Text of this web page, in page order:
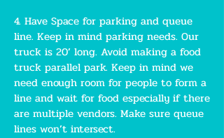
4. Have Space for parking and queue
line. Keep in mind parking needs. Our
truck is 20’ long. Avoid making a food
truck parallel park. Keep in mind we
need enough room for people to form a
line and wait for food especially if there
are multiple vendors. Make sure queue
lines won’t intersect.